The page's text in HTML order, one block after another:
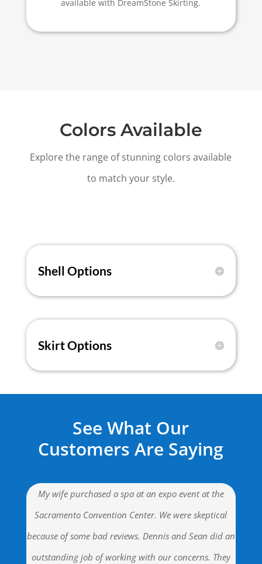
available with DreamStone Skirting.
Colors Available
Explore the range of stunning colors available
to match your style.
Shell Options
Skirt Options
See What Our
Customers Are Saying
My wife purchased a spa at an expo event at the
Sacramento Convention Center. We were skeptical
because of some bad reviews. Dennis and Sean did an
outstanding job of working with our concerns. They